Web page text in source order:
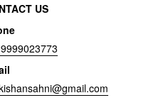
US